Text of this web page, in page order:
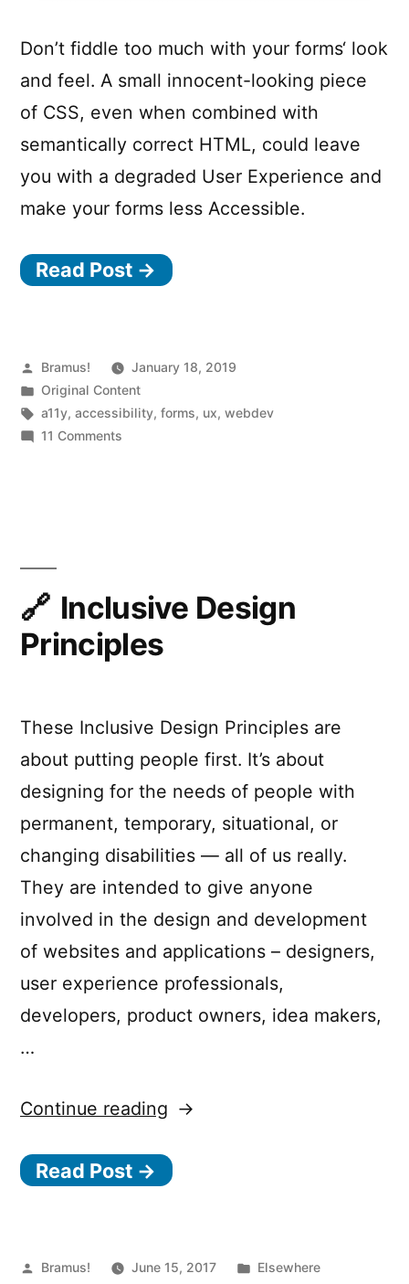
Don’t fiddle too much with your forms‘ look
and feel. A small innocent-looking piece
of CSS, even when combined with
semantically correct HTML, could leave
you with a degraded User Experience and
make your forms less Accessible.
Read Post →
Posted
by
Bramus!
January 18, 2019
Posted
in
Original Content
Tags:
a11y,accessibility,forms, ux,webdev
11 Comments
away
affordances
Inclusive Design
Principles
These Inclusive Design Principles are
about putting people first. It’s about
designing for the needs of people with
permanent, temporary, situational, or
changing disabilities — all of us really.
They are intended to give anyone
involved in the design and development
of websites and applications – designers,
user experience professionals,
developers, product owners, idea makers,
…
Continue reading “Inclusive
Principles”
Read Post →
Posted
Bramus! June 15, 2017
Posted
Elsewhere